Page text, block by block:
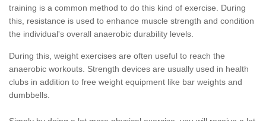
training is a common method to do this kind of exercise. During
this, resistance is used to enhance muscle strength and condition
the individual's overall anaerobic durability levels.
During this, weight exercises are often useful to reach the
anaerobic workouts. Strength devices are usually used in health
clubs in addition to free weight equipment like bar weights and
dumbbells.